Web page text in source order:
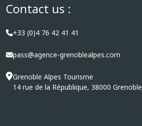
Contact us :
+33 (0)4 76 42 41 41
pass@agence-grenoblealpes.com
Grenoble Alpes Tourisme
14 rue de la République, 38000 Grenoble